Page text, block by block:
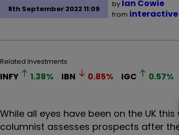
8th September 2022 11:09
by Ian Cowie
from
Related Investments
INFY 1.38% IBN 0.85% IGC 0.57%
While all eyes have been on the UK
columnist assesses prospects after